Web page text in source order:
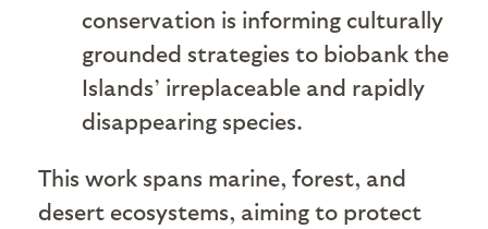
conservation is informing culturally
grounded strategies to biobank the
Islands’ irreplaceable and rapidly
disappearing species.
This work spans marine, forest, and
desert ecosystems, aiming to protect